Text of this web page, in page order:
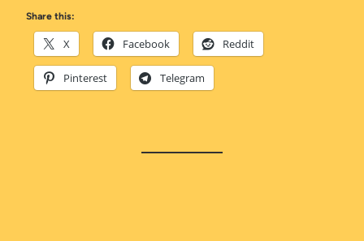
Share this:
X Facebook Reddit
Pinterest Telegram